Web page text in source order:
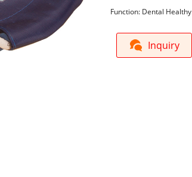
Function: Dental Healthy
Inquiry